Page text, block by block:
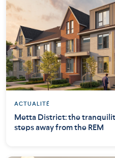
ACTUALITÉ
Metta District: the
steps away from the REM